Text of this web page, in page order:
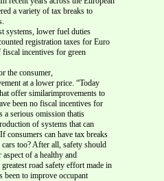
a variety of tax breaks to
systems, lower fuel duties
registration taxes for Euro
incentives for green
the consumer,
at a lower price. “Today
offer similarimprovements to
been no fiscal incentives for
a serious omission thatis
of systems that can
consumers can have tax breaks
too? After all, safety should
aspect of a healthy and
road safety effort made in
been to improve occupant